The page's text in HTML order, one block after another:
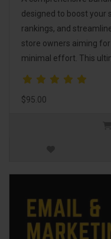
designed to boost your
rankings, and
store owners aiming
minimal effort. This
$95.00